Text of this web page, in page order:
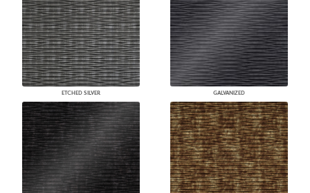
ETCHED SILVER GALVANIZED